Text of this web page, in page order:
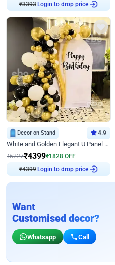
₹3393 Login to drop price
Decor on Stand 4.9
White and Golden Elegant U Panel Birthday Decor
₹6227₹4399₹1828 OFF
₹4399 Login to drop price
Want
Customised decor?
Whatsapp Call